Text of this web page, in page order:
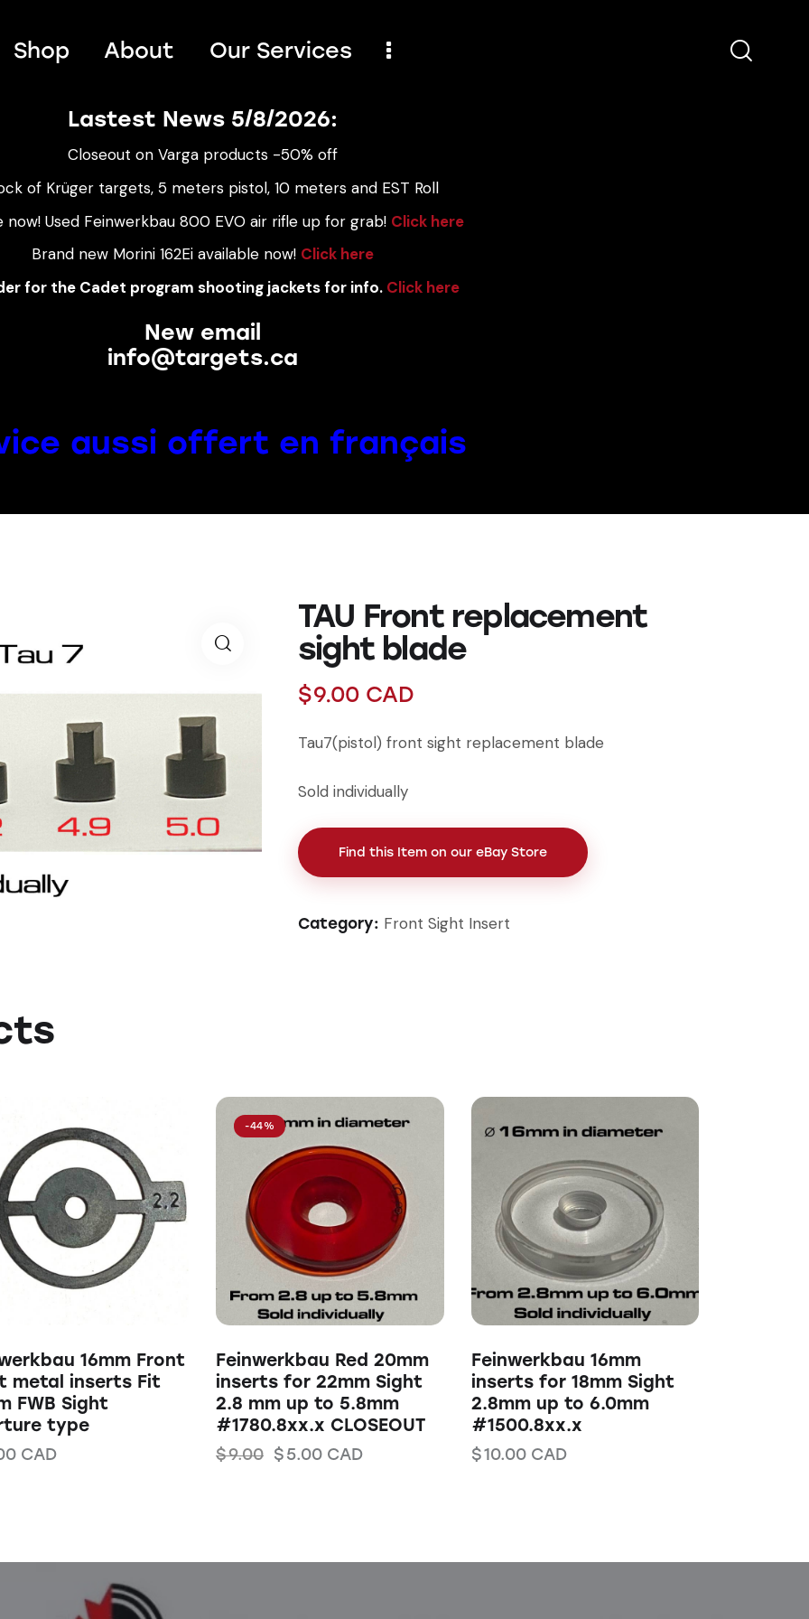
Shop About Our Services
Lastest News 5/8/2026:
Closeout on Varga products -50% off
of Krüger targets, 5 meters pistol, 10 meters and EST Roll
now! Used Feinwerkbau 800 EVO air rifle up for grab! Click here
Brand new Morini 162Ei available now! Click here
for the Cadet program shooting jackets for info. Click here
New email
info@targets.ca
aussi offert en français
TAU Front replacement
sight blade
$9.00 CAD
Tau7(pistol) front sight replacement blade
Sold individually
Find this Item on our eBay Store
Category: Front Sight Insert
16mm Front
metal inserts Fit
FWB Sight
type
CAD
-44%
Feinwerkbau Red 20mm
inserts for 22mm Sight
2.8 mm up to 5.8mm
#1780.8xx.x CLOSEOUT
$9.00 $5.00 CAD
Feinwerkbau 16mm
inserts for 18mm Sight
2.8mm up to 6.0mm
#1500.8xx.x
$10.00CAD